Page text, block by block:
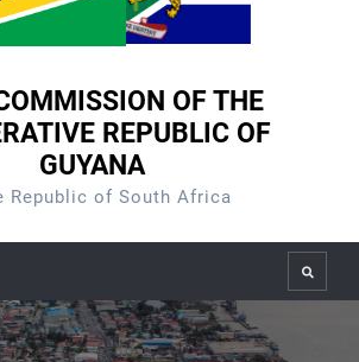
OF THE
REPUBLIC OF
GUYANA
Republic of South Africa
Search